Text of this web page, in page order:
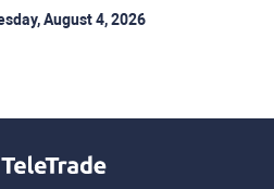
August 4, 2026